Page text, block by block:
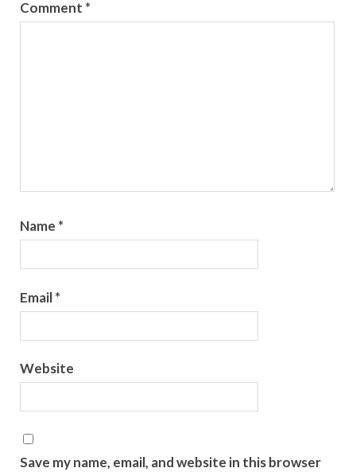
Comment *
Name *
Email*
Website
Save my name, email, and website in this browser